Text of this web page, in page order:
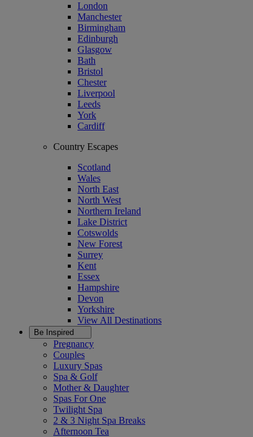
London
Manchester
Birmingham
Edinburgh
Glasgow
Bath
Bristol
Chester
Liverpool
Leeds
York
Cardiff
Country Escapes
Scotland
Wales
North East
North West
Northern Ireland
Lake District
Cotswolds
New Forest
Surrey
Kent
Essex
Hampshire
Devon
Yorkshire
View All Destinations
Be Inspired
Pregnancy
Couples
Luxury Spas
Spa & Golf
Mother & Daughter
Spas For One
Twilight Spa
2 & 3 Night Spa Breaks
Afternoon Tea